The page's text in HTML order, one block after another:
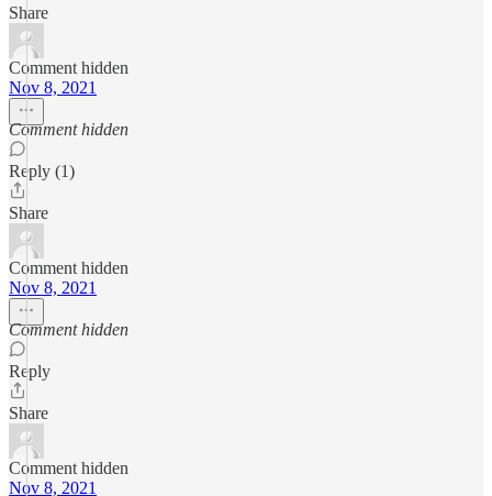
Share
Comment hidden
Nov 8, 2021
Comment hidden
Reply (1)
Share
Comment hidden
Nov 8, 2021
Comment hidden
Reply
Share
Comment hidden
Nov 8, 2021